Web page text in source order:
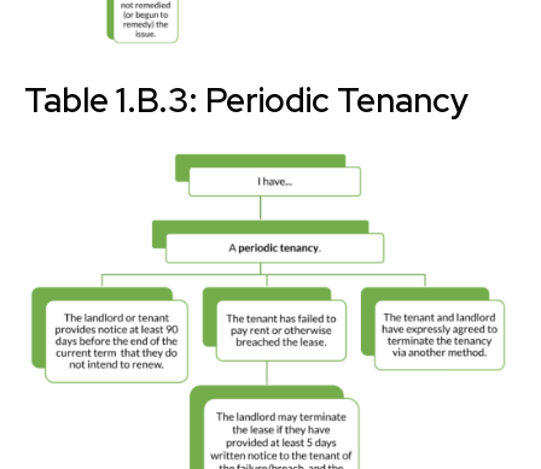
Table 1.B.3: Periodic Tenancy